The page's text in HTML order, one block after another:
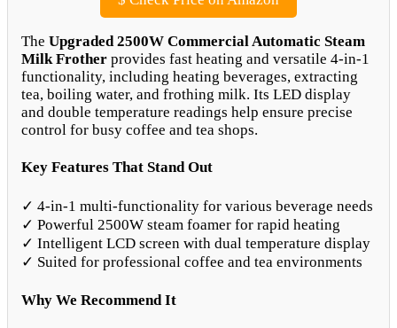
The Upgraded 2500W Commercial Automatic Steam
Milk Frother provides fast heating and versatile 4-in-1
functionality, including heating beverages, extracting
tea, boiling water, and frothing milk. Its LED display
and double temperature readings help ensure precise
control for busy coffee and tea shops.
Key Features That Stand Out
✓ 4-in-1 multi-functionality for various beverage needs
✓ Powerful 2500W steam foamer for rapid heating
✓ Intelligent LCD screen with dual temperature display
✓ Suited for professional coffee and tea environments
Why We Recommend It